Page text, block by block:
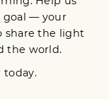
Policy